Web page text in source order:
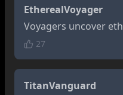
EtherealVoyager
Voyagers uncover
27
TitanVanguard